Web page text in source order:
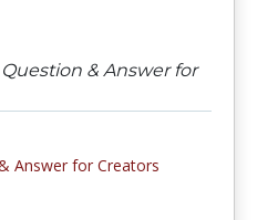
Question & Answer for
Answer for Creators